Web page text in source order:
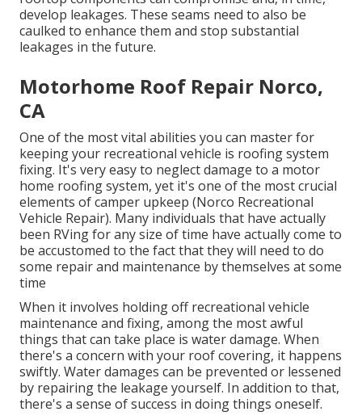
develop leakages. These seams need to also be
caulked to enhance them and stop substantial
leakages in the future.
Motorhome Roof Repair Norco,
CA
One of the most vital abilities you can master for
keeping your recreational vehicle is roofing system
fixing. It's very easy to neglect damage to a motor
home roofing system, yet it's one of the most crucial
elements of camper upkeep (Norco Recreational
Vehicle Repair). Many individuals that have actually
been RVing for any size of time have actually come to
be accustomed to the fact that they will need to do
some repair and maintenance by themselves at some
time
When it involves holding off recreational vehicle
maintenance and fixing, among the most awful
things that can take place is water damage. When
there's a concern with your roof covering, it happens
swiftly. Water damages can be prevented or lessened
by repairing the leakage yourself. In addition to that,
there's a sense of success in doing things oneself.